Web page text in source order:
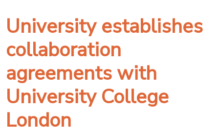
University establishes
collaboration
agreements with
University College
London